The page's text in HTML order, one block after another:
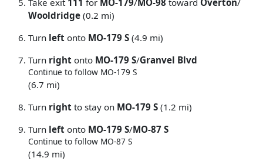
Wooldridge (0.2 mi)
Turn left onto MO-179 S (4.9 mi)
Turn right onto MO-179 S/Granvel Blvd
Continue to follow MO-179 S
(6.7 mi)
Turn right to stay on MO-179 S (1.2 mi)
Turn left onto MO-179 S/MO-87 S
Continue to follow MO-87 S
(14.9 mi)